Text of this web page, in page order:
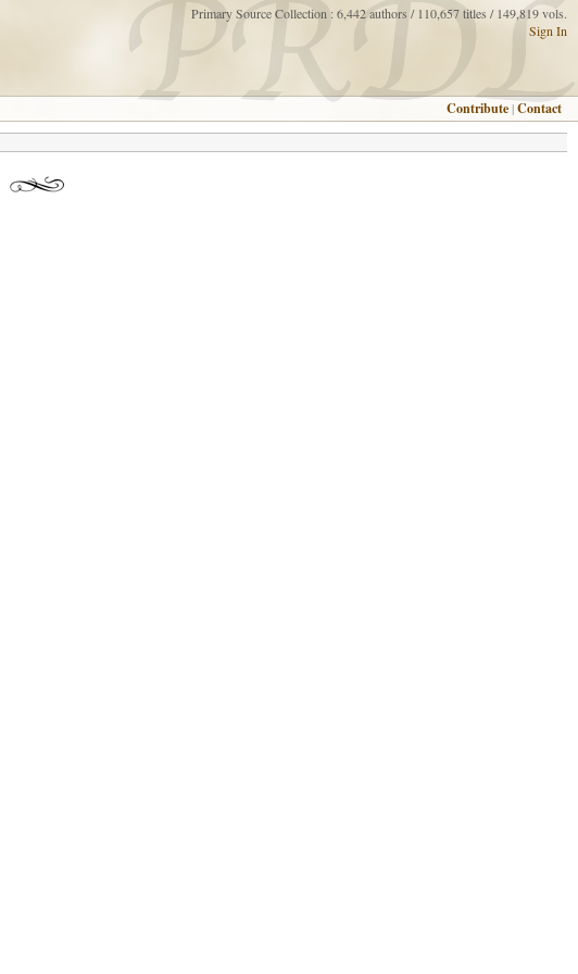
Primary Source Collection : 6,442 authors / 110,657 titles / 149,819 vols.
Sign In
Contribute |Contact